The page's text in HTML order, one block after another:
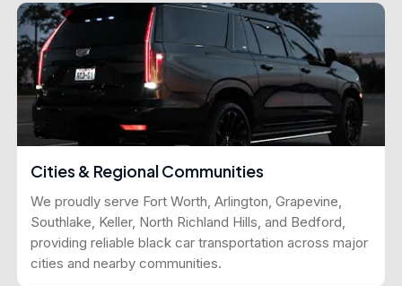
Cities & Regional Communities
We proudly serve Fort Worth, Arlington, Grapevine,
Southlake, Keller, North Richland Hills, and Bedford,
providing reliable black car transportation across major
cities and nearby communities.